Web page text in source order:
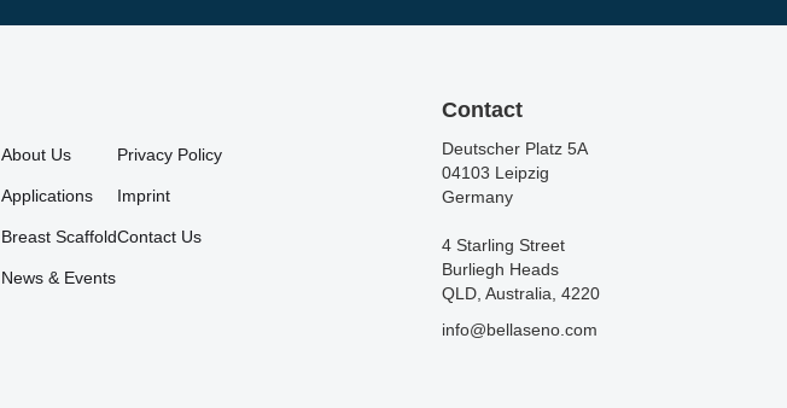
About Us
Applications
Breast Scaffold
News & Events
Privacy Policy
Imprint
Contact Us
Contact
Deutscher Platz 5A
04103 Leipzig
Germany
4 Starling Street
Burliegh Heads
QLD, Australia, 4220
info@bellaseno.com